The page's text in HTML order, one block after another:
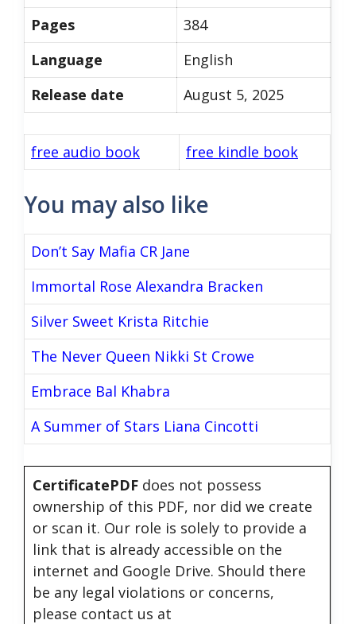
Pages
384
Language
English
Release date
August 5, 2025
free audio book free kindle book
You may also like
Don’t Say Mafia CR Jane
Immortal Rose Alexandra Bracken
Silver Sweet Krista Ritchie
The Never Queen Nikki St Crowe
Embrace Bal Khabra
A Summer of Stars Liana Cincotti
CertificatePDF does not possess
ownership of this PDF, nor did we create
or scan it. Our role is solely to provide a
link that is already accessible on the
internet and Google Drive. Should there
be any legal violations or concerns,
please contact us at